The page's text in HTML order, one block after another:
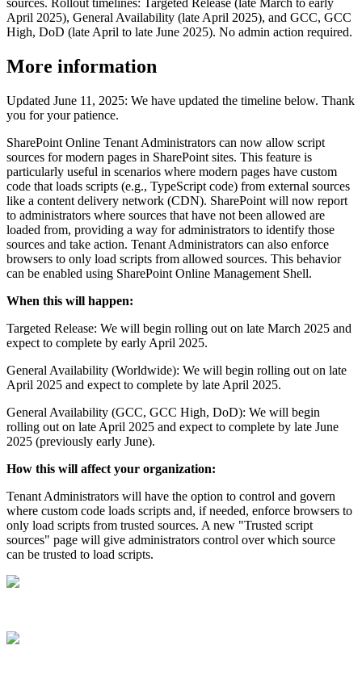
April 2025), General Availability (late April 2025), and GCC, GCC
High, DoD (late April to late June 2025). No admin action required.
More information
Updated June 11, 2025: We have updated the timeline below. Thank
you for your patience.
SharePoint Online Tenant Administrators can now allow script
sources for modern pages in SharePoint sites. This feature is
particularly useful in scenarios where modern pages have custom
code that loads scripts (e.g., TypeScript code) from external sources
like a content delivery network (CDN). SharePoint will now report
to administrators where sources that have not been allowed are
loaded from, providing a way for administrators to identify those
sources and take action. Tenant Administrators can also enforce
browsers to only load scripts from allowed sources. This behavior
can be enabled using SharePoint Online Management Shell.
When this will happen:
Targeted Release: We will begin rolling out on late March 2025 and
expect to complete by early April 2025.
General Availability (Worldwide): We will begin rolling out on late
April 2025 and expect to complete by late April 2025.
General Availability (GCC, GCC High, DoD): We will begin
rolling out on late April 2025 and expect to complete by late June
2025 (previously early June).
How this will affect your organization:
Tenant Administrators will have the option to control and govern
where custom code loads scripts and, if needed, enforce browsers to
only load scripts from trusted sources. A new "Trusted script
sources" page will give administrators control over which source
can be trusted to load scripts.